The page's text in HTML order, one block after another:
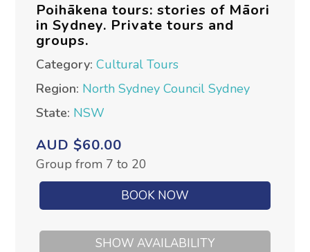
Poihākena tours: stories of Māori
in Sydney. Private tours and
groups.
Category:Cultural Tours
Region: North Sydney Council Sydney
State: NSW
AUD $60.00
Group from 7 to 20
BOOK NOW
SHOW AVAILABILITY